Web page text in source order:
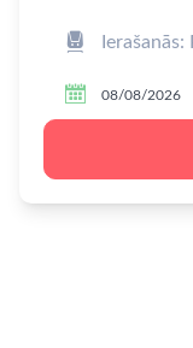

